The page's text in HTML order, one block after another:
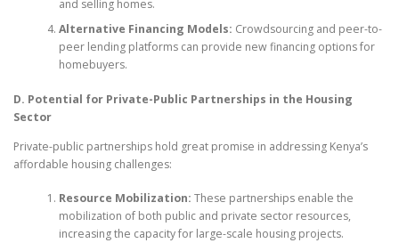
and selling homes.
Alternative Financing Models: Crowdsourcing and peer-to-
peer lending platforms can provide new financing options for
homebuyers.
D. Potential for Private-Public Partnerships in the Housing
Sector
Private-public partnerships hold great promise in addressing Kenya’s
affordable housing challenges:
Resource Mobilization: These partnerships enable the
mobilization of both public and private sector resources,
increasing the capacity for large-scale housing projects.